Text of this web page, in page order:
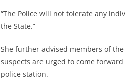
“The Police will not tolerate any
the State.”
She further advised members of
suspects are urged to come
police station.